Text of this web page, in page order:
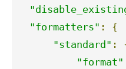
"formatters" :
{
"standard" :
"format"